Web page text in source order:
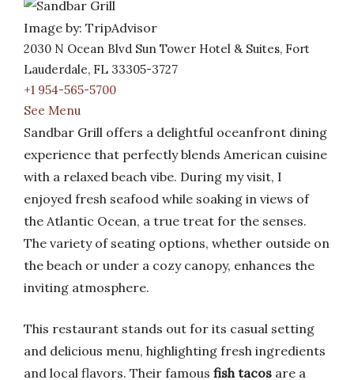
Image by: TripAdvisor
2030 N Ocean Blvd Sun Tower Hotel & Suites, Fort
Lauderdale, FL 33305-3727
+1 954-565-5700
See Menu
Sandbar Grill offers a delightful oceanfront dining
experience that perfectly blends American cuisine
with a relaxed beach vibe. During my visit, I
enjoyed fresh seafood while soaking in views of
the Atlantic Ocean, a true treat for the senses.
The variety of seating options, whether outside on
the beach or under a cozy canopy, enhances the
inviting atmosphere.
This restaurant stands out for its casual setting
and delicious menu, highlighting fresh ingredients
and local flavors. Their famous fish tacos are a